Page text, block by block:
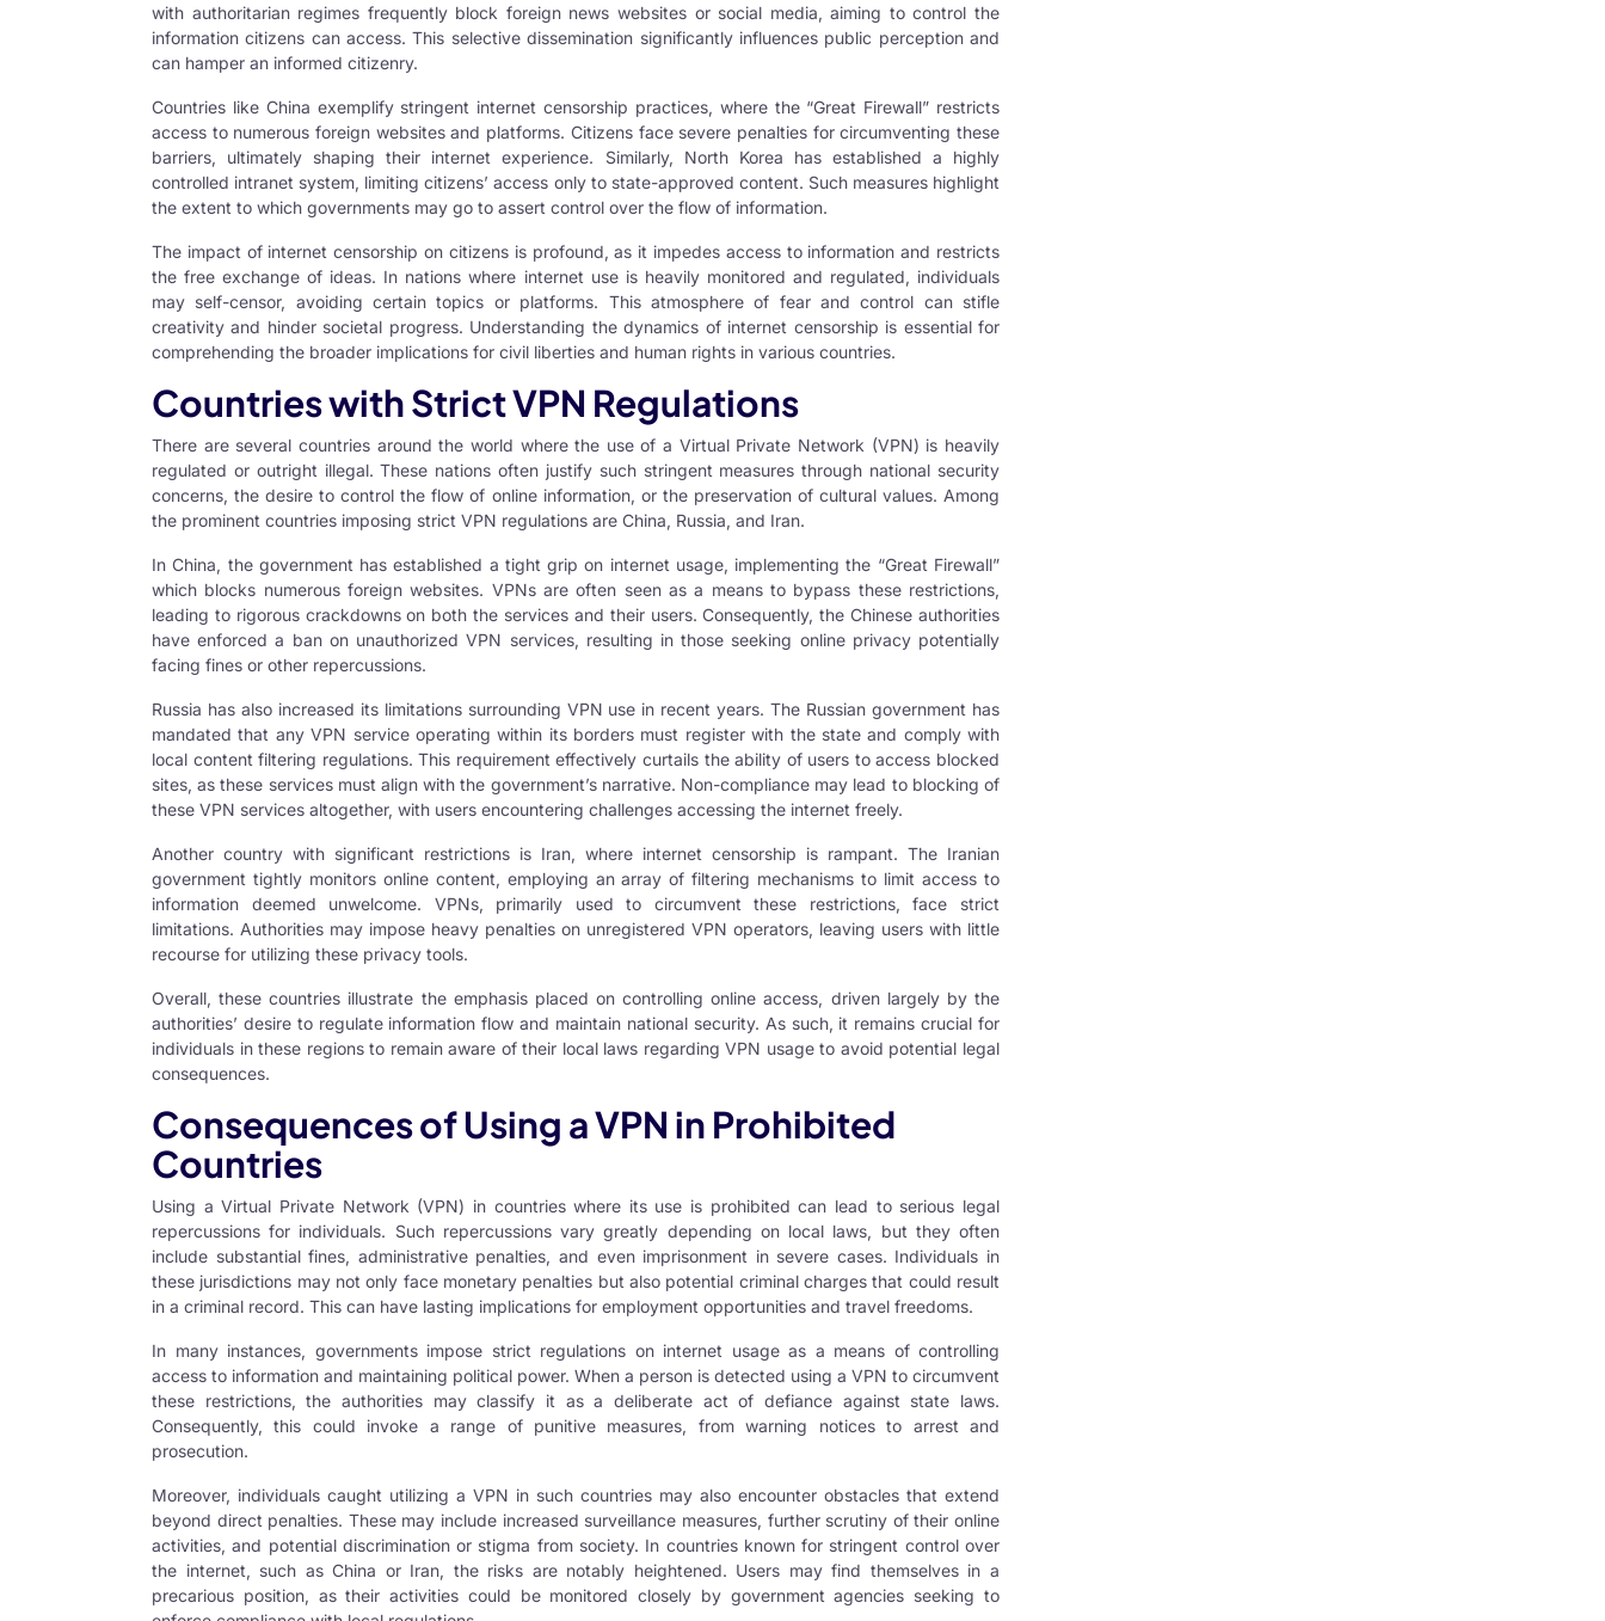
with authoritarian regimes frequently block foreign news websites or social media, aiming to control the
information citizens can access. This selective dissemination significantly influences public perception and
can hamper an informed citizenry.
Countries like China exemplify stringent internet censorship practices, where the “Great Firewall” restricts
access to numerous foreign websites and platforms. Citizens face severe penalties for circumventing these
barriers, ultimately shaping their internet experience. Similarly, North Korea has established a highly
controlled intranet system, limiting citizens’ access only to state-approved content. Such measures highlight
the extent to which governments may go to assert control over the flow of information.
The impact of internet censorship on citizens is profound, as it impedes access to information and restricts
the free exchange of ideas. In nations where internet use is heavily monitored and regulated, individuals
may self-censor, avoiding certain topics or platforms. This atmosphere of fear and control can stifle
creativity and hinder societal progress. Understanding the dynamics of internet censorship is essential for
comprehending the broader implications for civil liberties and human rights in various countries.
Countries with Strict VPN Regulations
There are several countries around the world where the use of a Virtual Private Network (VPN) is heavily
regulated or outright illegal. These nations often justify such stringent measures through national security
concerns, the desire to control the flow of online information, or the preservation of cultural values. Among
the prominent countries imposing strict VPN regulations are China, Russia, and Iran.
In China, the government has established a tight grip on internet usage, implementing the “Great Firewall”
which blocks numerous foreign websites. VPNs are often seen as a means to bypass these restrictions,
leading to rigorous crackdowns on both the services and their users. Consequently, the Chinese authorities
have enforced a ban on unauthorized VPN services, resulting in those seeking online privacy potentially
facing fines or other repercussions.
Russia has also increased its limitations surrounding VPN use in recent years. The Russian government has
mandated that anyVPN service operating within its borders must register with the state and comply with
local content filtering regulations. This requirement effectively curtails the ability of users to access blocked
sites, as these services must align with the government’s narrative. Non-compliance may lead to blocking of
these VPN services altogether, with users encountering challenges accessing the internet freely.
Another country with significant restrictions is Iran, where internet censorship is rampant. The Iranian
government tightly monitors online content, employing an array of filtering mechanisms to limit access to
information deemed unwelcome. VPNs, primarily used to circumvent these restrictions, face strict
limitations. Authorities may impose heavy penalties on unregistered VPN operators, leaving users with little
recourse for utilizing these privacy tools.
Overall, these countries illustrate the emphasis placed on controlling online access, driven largely by the
authorities’ desire to regulate information flow and maintain national security. As such, it remains crucial for
individuals in these regions to remain aware of their local laws regarding VPN usage to avoid potential legal
consequences.
Consequences of Using a VPN in Prohibited
Countries
Using a Virtual Private Network (VPN) in countries where its use is prohibited can lead to serious legal
repercussions for individuals. Such repercussions vary greatly depending on local laws, but they often
include substantial fines, administrative penalties, and even imprisonment in severe cases. Individuals in
these jurisdictions may not only face monetary penalties but also potential criminal charges that could result
in a criminal record. This can have lasting implications for employment opportunities and travel freedoms.
In many instances, governments impose strict regulations on internet usage as a means of controlling
access to information and maintaining political power. When a person is detected using a VPN to circumvent
these restrictions, the authorities may classify it as a deliberate act of defiance against state laws.
Consequently, this could invoke a range of punitive measures, from warning notices to arrest and
prosecution.
Moreover, individuals caught utilizing a VPN in such countries may also encounter obstacles that extend
beyond direct penalties. These may include increased surveillance measures, further scrutiny of their online
activities, and potential discrimination or stigma from society. In countries known for stringent control over
the internet, such as China or Iran, the risks are notably heightened. Users may find themselves in a
precarious position, as their activities could be monitored closely by government agencies seeking to